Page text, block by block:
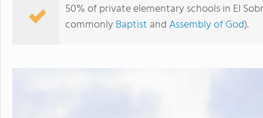
El Sobrante Christian School
50% of private elementary schools in El
commonly Baptist andAssembly of God).